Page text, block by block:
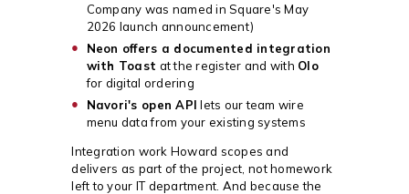
Company was named in Square's May
2026 launch announcement)
Neon offers a documented integration
with Toast at the register and with Olo
for digital ordering
Navori's open API lets our team wire
menu data from your existing systems
Integration work Howard scopes and
delivers as part of the project, not homework
left to your IT department. And because the